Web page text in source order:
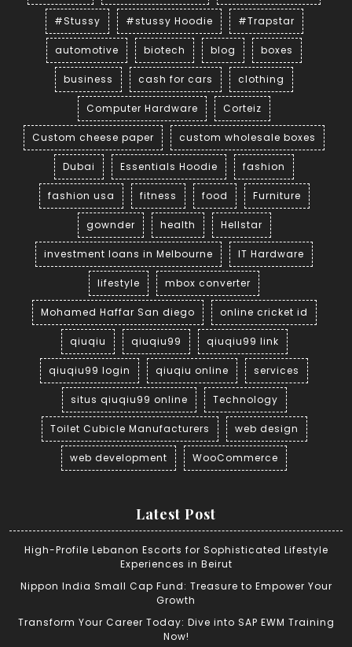
#Stussy #stussy Hoodie #Trapstar
automotive biotech blog boxes
business cash for cars clothing
Computer Hardware Corteiz
Custom cheese paper custom wholesale boxes
Dubai Essentials Hoodie fashion
fashion usa fitness food Furniture
gownder health Hellstar
investment loans in Melbourne IT Hardware
lifestyle mbox converter
Mohamed Haffar San diego online cricket id
qiuqiu qiuqiu99 qiuqiu99 link
qiuqiu99 login qiuqiu online services
situs qiuqiu99 online Technology
Toilet Cubicle Manufacturers web design
web development WooCommerce
Latest Post
High-Profile Lebanon Escorts for Sophisticated Lifestyle
Experiences in Beirut
Nippon India Small Cap Fund: Treasure to Empower Your
Growth
Transform Your Career Today: Dive into SAP EWM Training
Now!